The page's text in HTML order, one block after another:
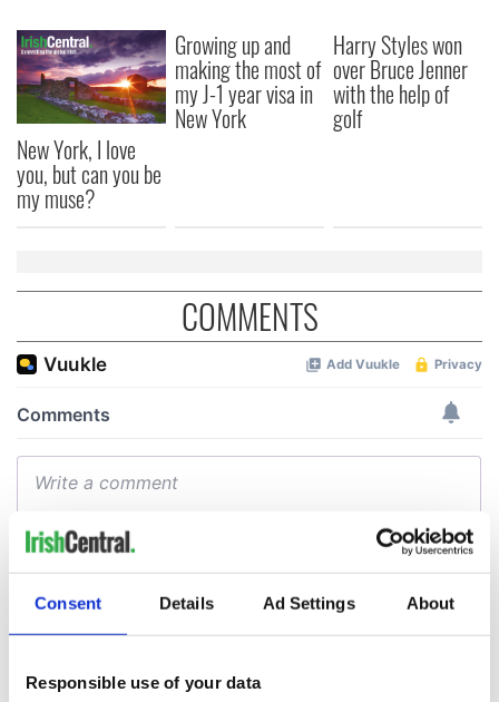
Consent Details Ad Settings About
Responsible use of your data
New York, I love
you, but can you be
my muse?
Growing up and
making the most of
my J-1 year visa in
New York
Harry Styles won
over Bruce Jenner
with the help of
golf
COMMENTS